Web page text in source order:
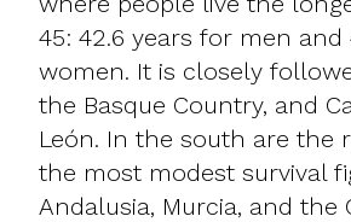
45: 42.6 years for men and
women. It is closely
the Basque Country, and
León. In the south are the
the most modest survival
Andalusia, Murcia, and the